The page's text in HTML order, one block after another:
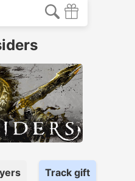
s Track gift